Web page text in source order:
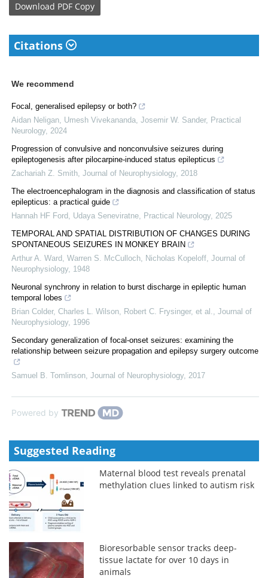
Download PDF Copy
Citations
We recommend
Focal, generalised epilepsy or both?
Aidan Neligan, Umesh Vivekananda, Josemir W. Sander, Practical
Neurology, 2024
Progression of convulsive and nonconvulsive seizures during
epileptogenesis after pilocarpine-induced status epilepticus
Zachariah Z. Smith Journal of Neurophysiology, 2018
The electroencephalogram in the diagnosis and classification of status
epilepticus: a practical guide
Hannah HF Ford, Udaya Seneviratne
Practical Neurology, 2025
TEMPORAL AND SPATIAL DISTRIBUTION OF CHANGES DURING
SPONTANEOUS SEIZURES IN MONKEY BRAIN
Arthur A. Ward, Warren S. McCulloch, Nicholas Kopeloff Journal of
Neurophysiology, 1948
Neuronal synchrony in relation to burst discharge in epileptic human
temporal lobes
Brian Colder, Charles L. Wilson, Robert C. Frysinger, et al.
Journal of
Neurophysiology, 1996
Secondary generalization of focal-onset seizures: examining the
relationship between seizure propagation and epilepsy surgery outcome
Samuel B. Tomlinson Journal of Neurophysiology, 2017
Powered by
Suggested Reading
Maternal blood test reveals prenatal
methylation clues linked to autism risk
Bioresorbable sensor tracks deep-
tissue lactate for over 10 days in
animals